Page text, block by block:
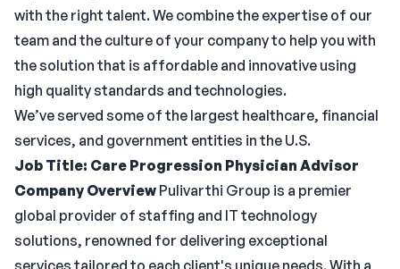
with the right talent. We combine the expertise of our
team and the culture of your company to help you with
the solution that is affordable and innovative using
high quality standards and technologies.
We’ve served some of the largest healthcare, financial
services, and government entities in the U.S.
Job Title: Care Progression Physician Advisor
Company Overview Pulivarthi Group is a premier
global provider of staffing and IT technology
solutions, renowned for delivering exceptional
services tailored to each client's unique needs. With a